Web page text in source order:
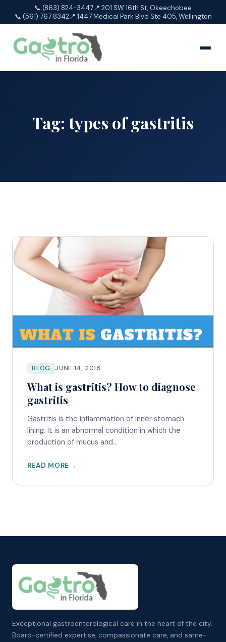
📞 (863) 824-3447📍 201 SW 16th St, Okeechobee
📞 (561) 767 8342📍 1447 Medical Park Blvd Ste 405, Wellington
Tag: types of gastritis
BLOG JUNE 14, 2018
What is gastritis? How to diagnose
gastritis
Gastritis is the inflammation of inner stomach
lining. It is an abnormal condition in which the
production of mucus and...
READ MORE
Exceptional gastroenterological care in the heart of the city.
Board-certified expertise, compassionate care, and same-